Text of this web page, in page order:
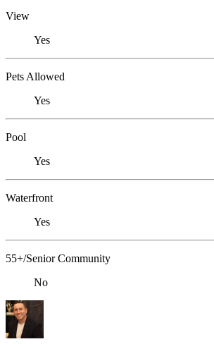
View
Yes
Pets Allowed
Yes
Pool
Yes
Waterfront
Yes
55+/Senior Community
No